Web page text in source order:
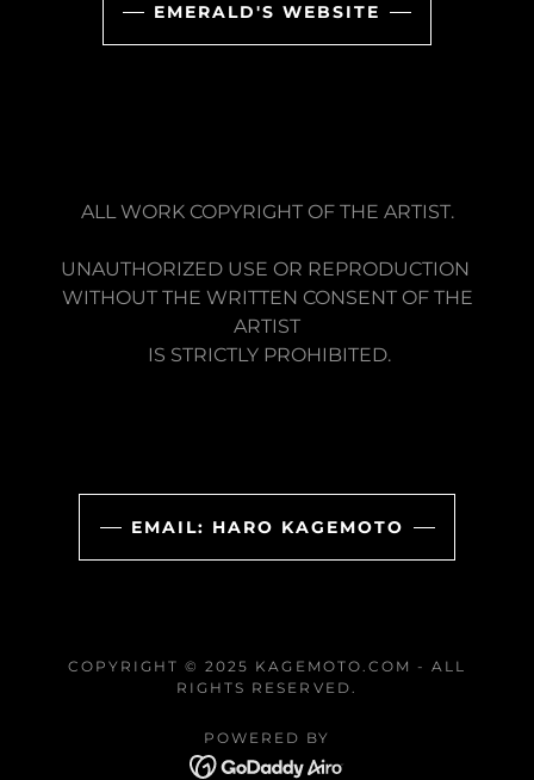
EMERALD'S WEBSITE
ALL WORK COPYRIGHT OF THE ARTIST.
UNAUTHORIZED USE OR REPRODUCTION
WITHOUT THE WRITTEN CONSENT OF THE
ARTIST
IS STRICTLY PROHIBITED.
EMAIL: HARO KAGEMOTO
COPYRIGHT © 2025 KAGEMOTO.COM - ALL
RIGHTS RESERVED.
POWERED BY